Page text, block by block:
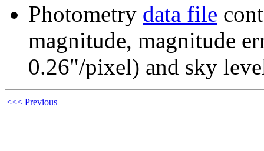
Photometry data file
magnitude, magnitude
0.26"/pixel) and sky
<<< Previous